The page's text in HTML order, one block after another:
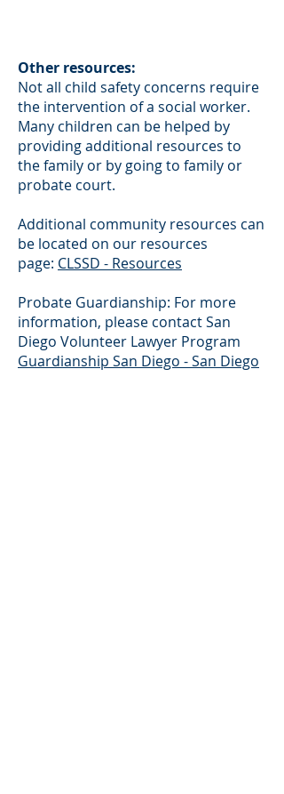
Other resources:
Not all child safety concerns require
the intervention of a social worker.
Many children can be helped by
providing additional resources to
the family or by going to family or
probate court.
Additional community resources can
be located on our resources
page: CLSSD - Resources
Probate Guardianship: For more
information, please contact San
Diego Volunteer Lawyer Program
Guardianship San Diego - San Diego